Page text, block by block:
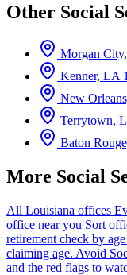
Other Social
Morgan
Kenner, LA
New
Terrytown,
Baton
More Social
All Louisiana offices
office near you Sort
retirement check by age
claiming age. Avoid
and the red flags to